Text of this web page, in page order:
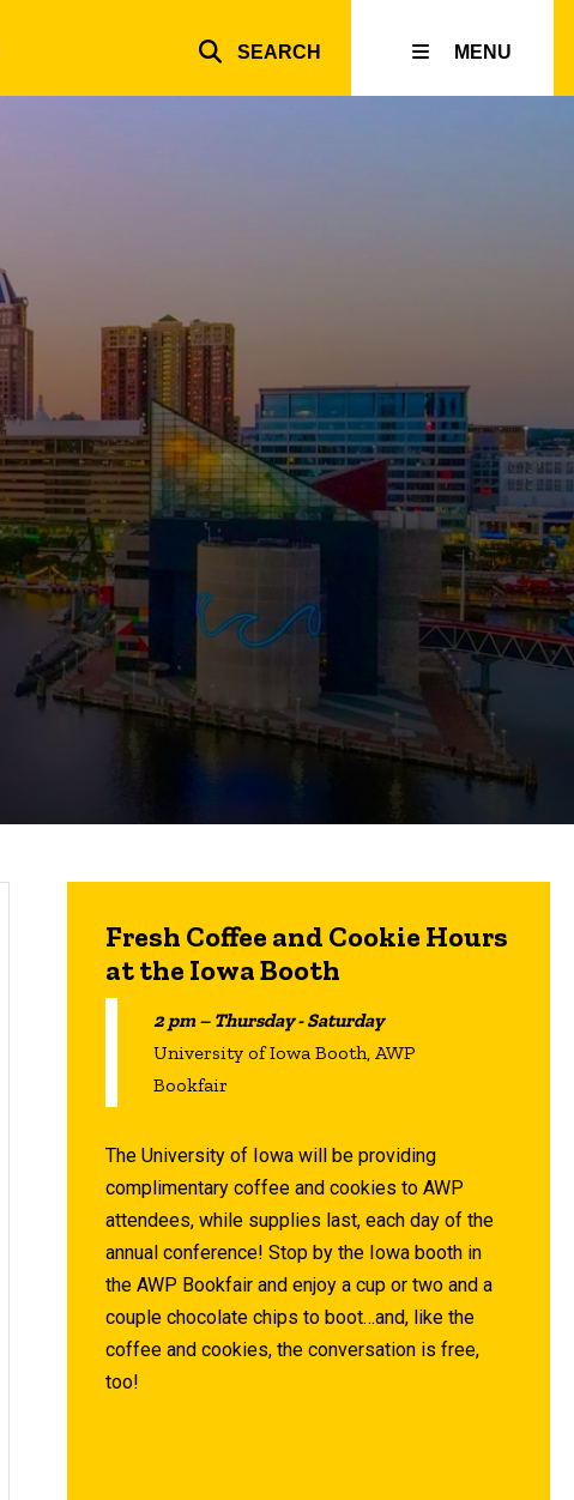
SEARCH MENU
Fresh Coffee and Cookie Hours
at the Iowa Booth
2 pm – Thursday - Saturday
University of Iowa Booth, AWP
Bookfair
The University of Iowa will be providing
complimentary coffee and cookies to AWP
attendees, while supplies last, each day of the
annual conference! Stop by the Iowa booth in
the AWP Bookfair and enjoy a cup or two and a
couple chocolate chips to boot…and, like the
coffee and cookies, the conversation is free,
too!